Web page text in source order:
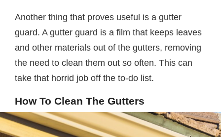
Another thing that proves useful is a gutter
guard. A gutter guard is a film that keeps leaves
and other materials out of the gutters, removing
the need to clean them out so often. This can
take that horrid job off the to-do list.
How To Clean The Gutters